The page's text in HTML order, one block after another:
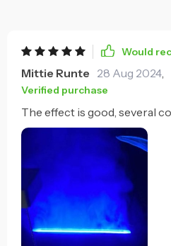
Would
Mittie Runte 28 Aug 2024,
Verified purchase
The effect is good, several